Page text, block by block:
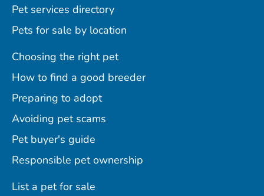
Pet services directory
Pets for sale by location
Choosing the right pet
How to find a good breeder
Preparing to adopt
Avoiding pet scams
Pet buyer's guide
Responsible pet ownership
List a pet for sale